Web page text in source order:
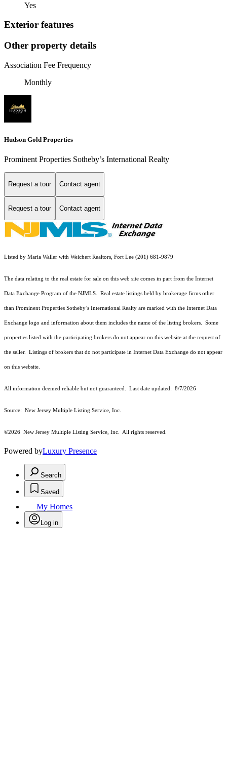
Yes
Exterior features
Other property details
Association Fee Frequency
Monthly
Hudson Gold Properties
Prominent Properties Sotheby’s International Realty
Request a tour Contact agent
Request a tour Contact agent
Listed by Maria Waller with Weichert Realtors, Fort Lee (201) 681-9879
The data relating to the real estate for sale on this web site comes in part from the Internet
Data Exchange Program of the NJMLS. Real estate listings held by brokerage firms other
than Prominent Properties Sotheby’s International Realty are marked with the Internet Data
Exchange logo and information about them includes the name of the listing brokers. Some
properties listed with the participating brokers do not appear on this website at the request of
the seller. Listings of brokers that do not participate in Internet Data Exchange do not appear
on this website.
All information deemed reliable but not guaranteed. Last date updated: 8/7/2026
Source: New Jersey Multiple Listing Service, Inc.
©2026 New Jersey Multiple Listing Service, Inc. All rights reserved.
Powered byLuxury Presence
Search
Saved
My Homes
Log in